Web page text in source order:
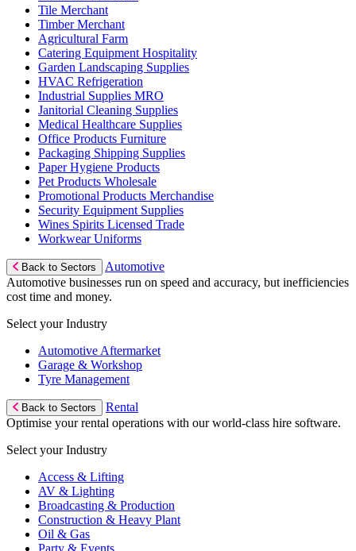
Tile Merchant
Timber Merchant
Agricultural Farm
Catering Equipment Hospitality
Garden Landscaping Supplies
HVAC Refrigeration
Industrial Supplies MRO
Janitorial Cleaning Supplies
Medical Healthcare Supplies
Office Products Furniture
Packaging Shipping Supplies
Paper Hygiene Products
Pet Products Wholesale
Promotional Products Merchandise
Security Equipment Supplies
Wines Spirits Licensed Trade
Workwear Uniforms
Back to Sectors
Automotive
Automotive businesses run on speed and accuracy, but inefficiencies
cost time and money.
Select your Industry
Automotive Aftermarket
Garage & Workshop
Tyre Management
Back to Sectors
Rental
Optimise your rental operations with our world-class hire software.
Select your Industry
Access & Lifting
AV & Lighting
Broadcasting & Production
Construction & Heavy Plant
Oil & Gas
Party & Events